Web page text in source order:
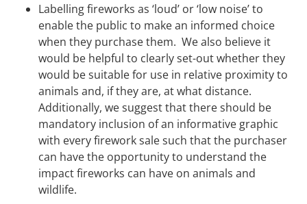
Labelling fireworks as ‘loud’ or ‘low noise’ to
enable the public to make an informed choice
when they purchase them. We also believe it
would be helpful to clearly set-out whether they
would be suitable for use in relative proximity to
animals and, if they are, at what distance.
Additionally, we suggest that there should be
mandatory inclusion of an informative graphic
with every firework sale such that the purchaser
can have the opportunity to understand the
impact fireworks can have on animals and
wildlife.